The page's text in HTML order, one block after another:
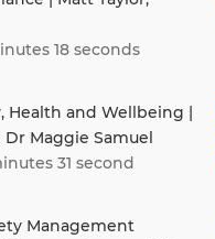
18 seconds
Health and Wellbeing |
Maggie Samuel
31 second
Management